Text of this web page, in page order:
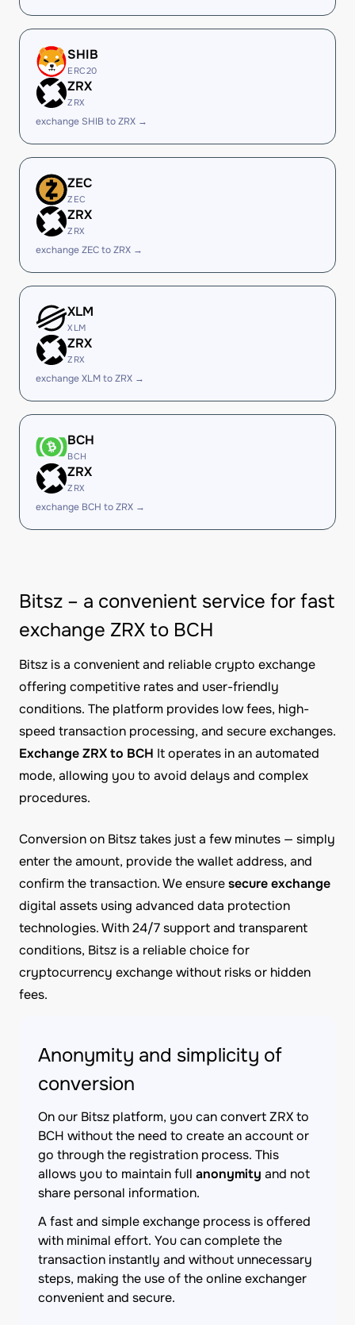
SHIB
ERC20
ZRX
ZRX
exchange SHIB to ZRX →
ZEC
ZEC
ZRX
ZRX
exchange ZEC to ZRX →
XLM
XLM
ZRX
ZRX
exchange XLM to ZRX →
BCH
BCH
ZRX
ZRX
exchange BCH to ZRX →
Bitsz – a convenient service for fast
exchange ZRX to BCH
Bitsz is a convenient and reliable crypto exchange
offering competitive rates and user-friendly
conditions. The platform provides low fees, high-
speed transaction processing, and secure exchanges.
Exchange ZRX to BCH It operates in an automated
mode, allowing you to avoid delays and complex
procedures.
Conversion on Bitsz takes just a few minutes — simply
enter the amount, provide the wallet address, and
confirm the transaction. We ensuresecure exchange
digital assets using advanced data protection
technologies. With 24/7 support and transparent
conditions, Bitsz is a reliable choice for
cryptocurrency exchange without risks or hidden
fees.
Anonymity and simplicity of
conversion
On our Bitsz platform, you can convert ZRX to
BCH without the need to create an account or
go through the registration process. This
allows you to maintain full anonymity and not
share personal information.
A fast and simple exchange process is offered
with minimal effort. You can complete the
transaction instantly and without unnecessary
steps, making the use of the online exchanger
convenient and secure.